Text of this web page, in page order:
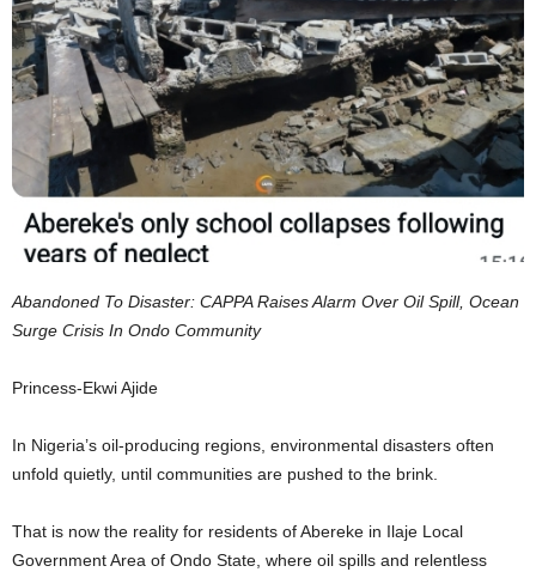
Abandoned To Disaster: CAPPA Raises Alarm Over Oil Spill, Ocean
Surge Crisis In Ondo Community
Princess-Ekwi Ajide
In Nigeria’s oil-producing regions, environmental disasters often
unfold quietly, until communities are pushed to the brink.
That is now the reality for residents of Abereke in Ilaje Local
Government Area of Ondo State, where oil spills and relentless